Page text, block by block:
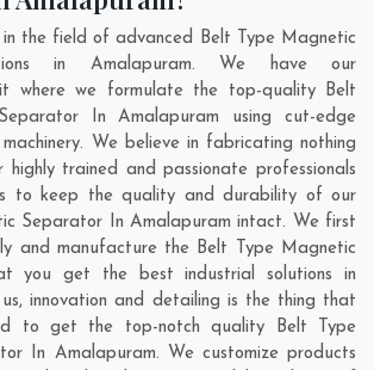
the field of advanced Belt Type Magnetic
in Amalapuram. We have our
where we formulate the top-quality Belt
In Amalapuram using cut-edge
We believe in fabricating nothing
trained and passionate professionals
to keep the quality and durability of our
Separator In Amalapuram intact. We first
and manufacture the Belt Type Magnetic
you get the best industrial solutions in
innovation and detailing is the thing that
to get the top-notch quality Belt Type
In Amalapuram. We customize products